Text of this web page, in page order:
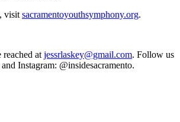
visit sacramentoyouthsymphony.org.
reached at jessrlaskey@gmail.com. Follow us
Instagram: @insidesacramento.